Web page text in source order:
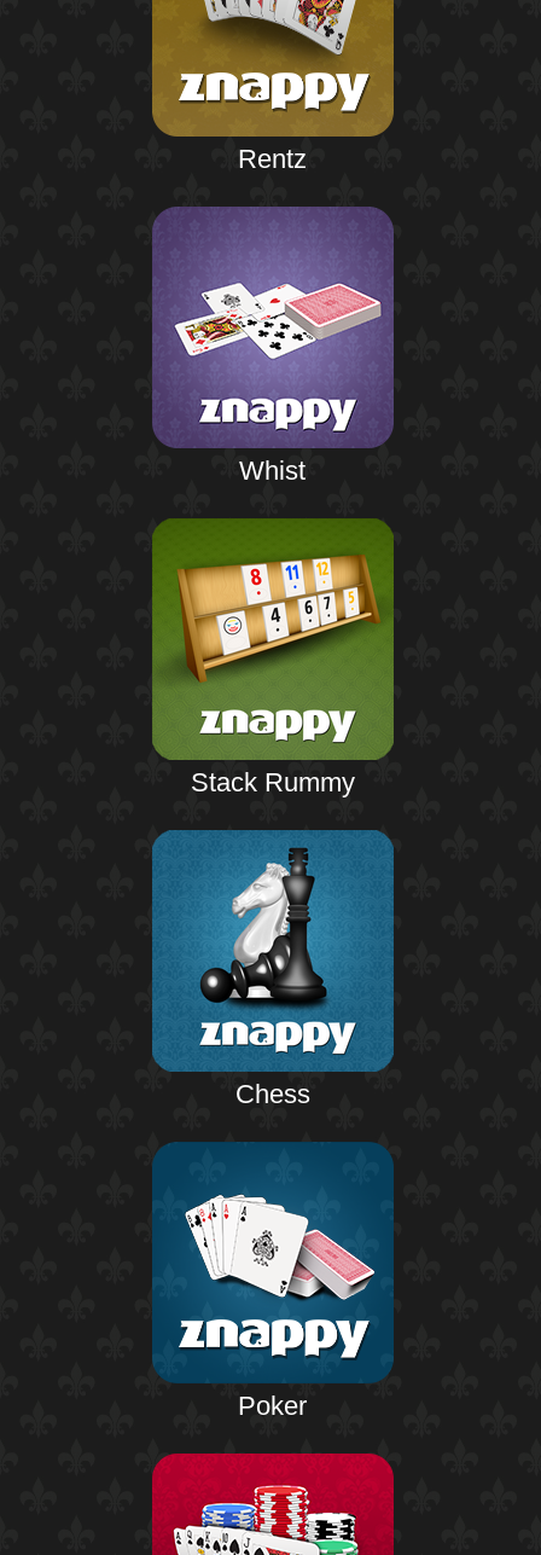
Rentz
Whist
Stack Rummy
Chess
Poker